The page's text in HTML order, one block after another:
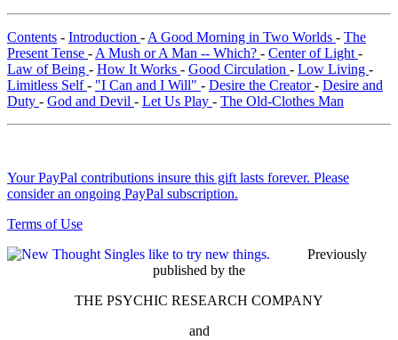
Contents - Introduction - A Good Morning in Two Worlds - The
Present Tense - A Mush or A Man -- Which? - Center of Light -
Law of Being - How It Works - Good Circulation - Low Living -
Limitless Self- "I Can and I Will" - Desire the Creator- Desire and
Duty - God and Devil - Let Us Play - The Old-Clothes Man
Your PayPal contributions insure this gift lasts forever. Please
consider an ongoing PayPal subscription.
Terms of Use
Previously
published by the
THE PSYCHIC RESEARCH COMPANY
and